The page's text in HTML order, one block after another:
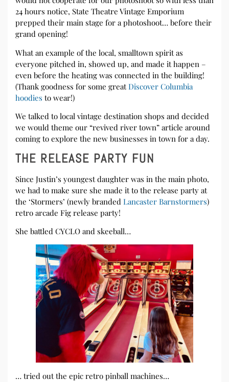
24 hours notice, State Theatre Vintage Emporium
prepped their main stage for a photoshoot… before their
grand opening!
What an example of the local, smalltown spirit as
everyone pitched in, showed up, and made it happen –
even before the heating was connected in the building!
(Thank goodness for some greatDiscover Columbia
hoodies to wear!)
We talked to local vintage destination shops and decided
we would theme our “revived river town” article around
coming to explore the new businesses in town for a day.
THE RELEASE PARTY FUN
Since Justin’s youngest daughter was in the main photo,
we had to make sure she made it to the release party at
the ‘Stormers’ (newly branded Lancaster Barnstormers)
retro arcade Fig release party!
She battled CYCLO and skeeball…
… tried out the epic retro pinball machines…